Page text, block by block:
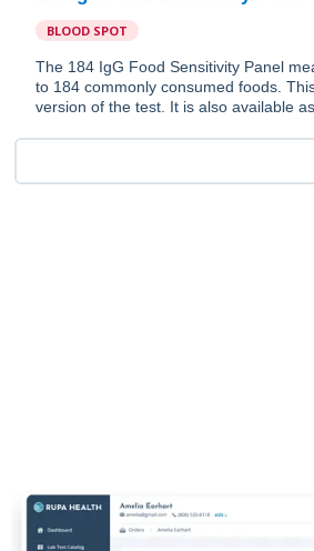
BLOOD SPOT
The 184 IgG Food Sensitivity Panel
to 184 commonly consumed foods.
version of the test. It is also available